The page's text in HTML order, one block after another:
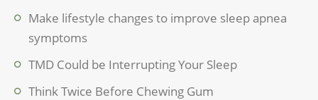
Make lifestyle changes to improve sleep apnea
symptoms
TMD Could be Interrupting Your Sleep
Think Twice Before Chewing Gum